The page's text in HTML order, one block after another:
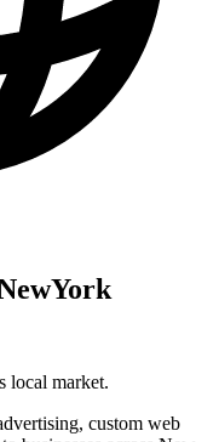
York
local market.
custom web